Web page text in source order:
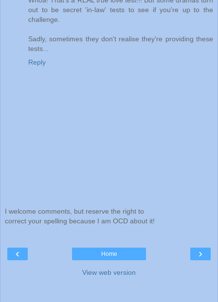
out to be secret 'in-law' tests to see if you're up to the
challenge.
Sadly, sometimes they don't realise they're providing these
tests...
Reply
I welcome comments, but reserve the right to
correct your spelling because I am OCD about it!
‹ ›
Home
View web version